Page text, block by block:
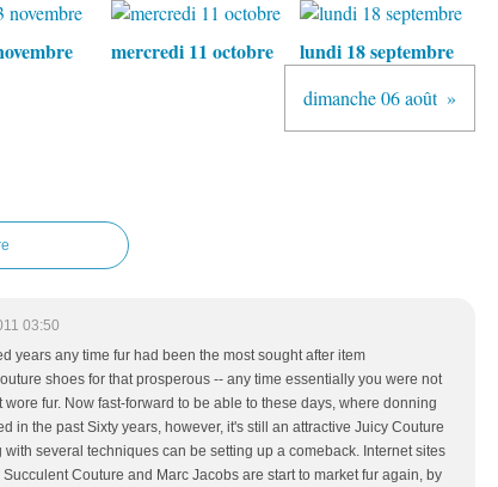
mercredi 11 octobre lundi 18 septembre
dimanche 06 août
03:50
years any time fur had been the most sought after item
shoes for that prosperous -- any time essentially you were not
fur. Now fast-forward to be able to these days, where donning
in the past Sixty years, however, it's still an attractive Juicy Couture
several techniques can be setting up a comeback. Internet sites
Couture and Marc Jacobs are start to market fur again, by